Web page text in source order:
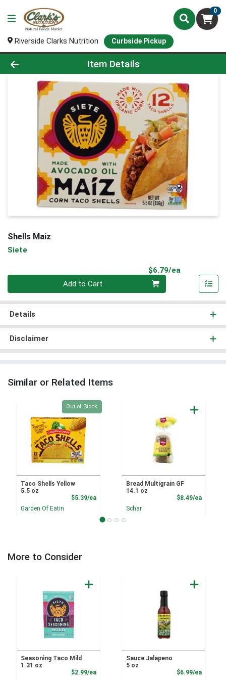
0
Riverside Clarks Nutrition Curbside Pickup
Product Details Page
Item Details
Shells Maiz
Siete
$6.79/ea
Add to Cart
Details
Disclaimer
Similar or Related Items
Quantity 0
Out of Stock
Taco Shells Yellow
5.5 oz
$5.39/eaProduct Price
Garden Of Eatin
Bread Multigrain GF
14.1 oz
$8.49/ea
Schar
More to Consider
Seasoning Taco Mild
1.31 oz
$2.99/eaProduct Price
Sauce Jalapeno
5 oz
$6.99/ea